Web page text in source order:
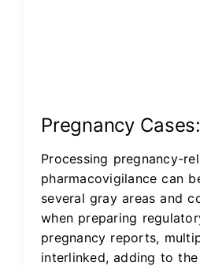
Pregnancy
Processing pregnancy-
pharmacovigilance can
several gray areas and
when preparing
pregnancy reports,
interlinked, adding to